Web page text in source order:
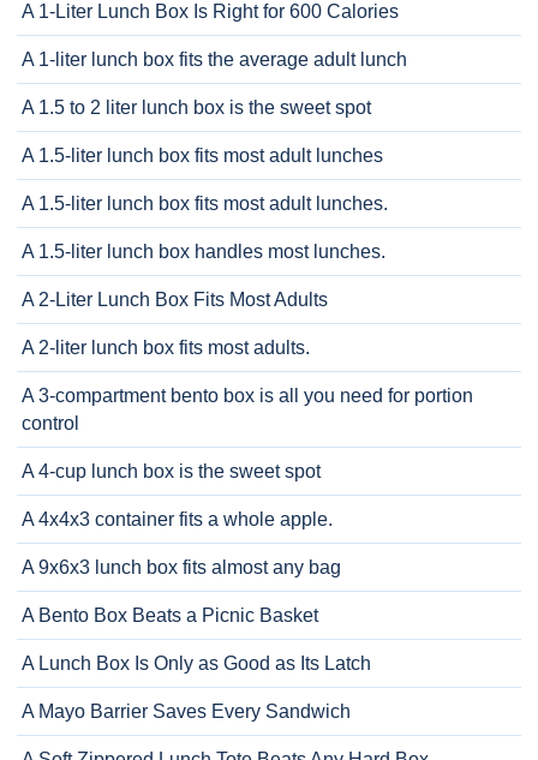
A 1-Liter Lunch Box Is Right for 600 Calories
A 1-liter lunch box fits the average adult lunch
A 1.5 to 2 liter lunch box is the sweet spot
A 1.5-liter lunch box fits most adult lunches
A 1.5-liter lunch box fits most adult lunches.
A 1.5-liter lunch box handles most lunches.
A 2-Liter Lunch Box Fits Most Adults
A 2-liter lunch box fits most adults.
A 3-compartment bento box is all you need for portion
control
A 4-cup lunch box is the sweet spot
A 4x4x3 container fits a whole apple.
A 9x6x3 lunch box fits almost any bag
A Bento Box Beats a Picnic Basket
A Lunch Box Is Only as Good as Its Latch
A Mayo Barrier Saves Every Sandwich